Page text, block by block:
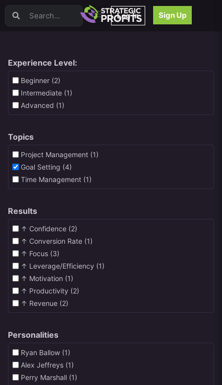
Log In Sign Up
Video Sales Letters (VSLs)
Content Strategy
Product Development
Email
Search Engine Optimization (SEO)
Goal Setting
High Ticket Sales
Media Buying
Hiring/Recruiting
Experience Level:
Beginner (2)
Intermediate (1)
Advanced (1)
Topics
Project Management (1)
Goal Setting (4)
Time Management (1)
Results
↑ Confidence (2)
↑ Conversion Rate (1)
↑ Focus (3)
↑ Leverage/Efficiency (1)
↑ Motivation (1)
↑ Productivity (2)
↑ Revenue (2)
Personalities
Ryan Ballow (1)
Alex Jeffreys (1)
Perry Marshall (1)